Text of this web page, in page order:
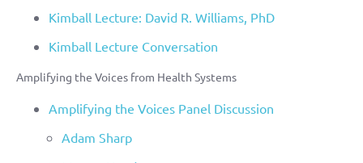
Kimball Lecture: David R. Williams, PhD
Kimball Lecture Conversation
Amplifying the Voices from Health Systems
Amplifying the Voices Panel Discussion
Adam Sharp